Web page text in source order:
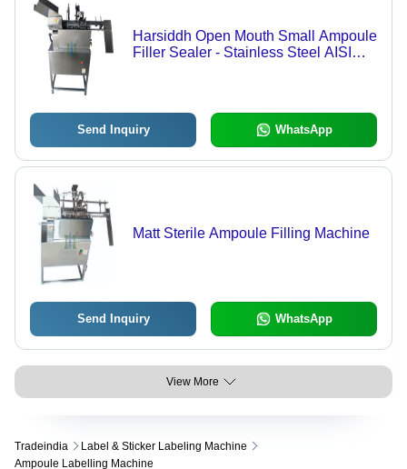
Harsiddh Open Mouth Small Ampoule
Filler Sealer - Stainless Steel AISI
Operation, Pre & Post Nitrogen
Flushing
Send Inquiry WhatsApp
Matt Sterile Ampoule Filling Machine
Send Inquiry WhatsApp
View More
Tradeindia
Label & Sticker Labeling Machine
Ampoule Labelling Machine